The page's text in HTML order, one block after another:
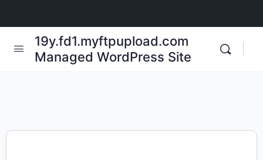
19y.fd1.myftpupload.com
Managed WordPress Site